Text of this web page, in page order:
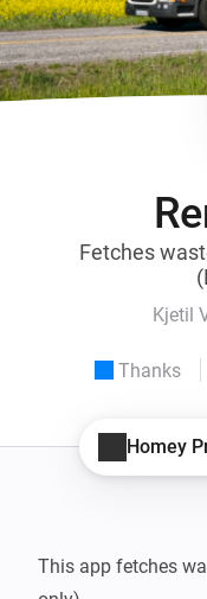
Fetches
Kjetil
Thanks
Homey
This app fetches